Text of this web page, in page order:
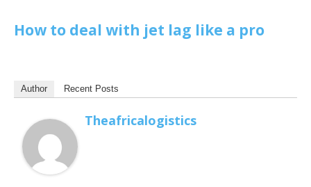
How to deal with jet lag like a pro
Author Recent Posts
Theafricalogistics